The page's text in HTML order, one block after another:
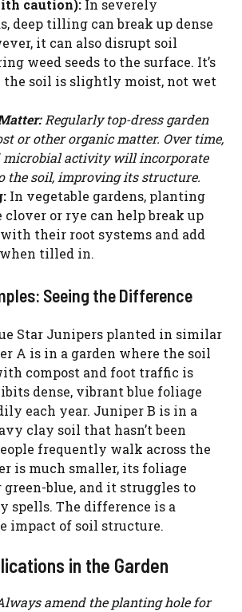
caution): In severely
deep tilling can break up dense
it can also disrupt soil
weed seeds to the surface. It’s
the soil is slightly moist, not wet
Regularly top-dress garden
or other organic matter. Over time,
microbial activity will incorporate
the soil, improving its structure.
In vegetable gardens, planting
clover or rye can help break up
their root systems and add
tilled in.
Seeing the Difference
Star Junipers planted in similar
A is in a garden where the soil
compost and foot traffic is
dense, vibrant blue foliage
each year. Juniper B is in a
clay soil that hasn’t been
frequently walk across the
is much smaller, its foliage
green-blue, and it struggles to
spells. The difference is a
impact of soil structure.
in the Garden
amend the planting hole for
WATCH AD
CANCEL